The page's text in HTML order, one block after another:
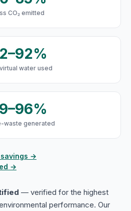
CO₂ emitted
water used
waste generated
→
→
— verified for the highest
performance. Our